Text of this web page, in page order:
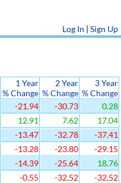
Log In | Sign Up
1 Year
% Change
2 Year
% Change
3 Year
% Change
-21.94 -30.73
0.28
12.91 7.62
17.04
-13.47 -32.78
-37.41
-13.28 -23.80
-29.15
-14.39 -25.64
18.76
-0.55 -32.52
-32.52